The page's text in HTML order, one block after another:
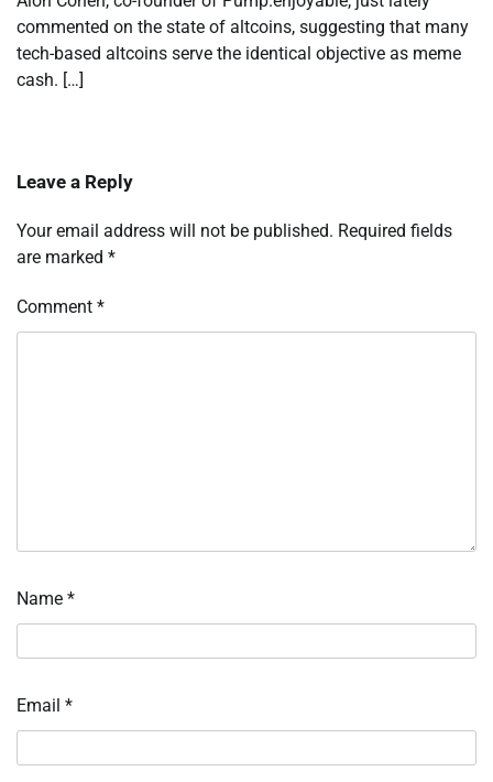
commented on the state of altcoins, suggesting that many
tech-based altcoins serve the identical objective as meme
cash. […]
Leave a Reply
Your email address will not be published. Required fields
are marked *
Comment *
Name *
Email *